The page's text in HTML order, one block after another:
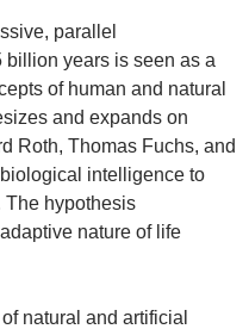
parallel
years is seen as a
of human and natural
and expands on
Roth, Thomas Fuchs, and
intelligence to
The hypothesis
nature of life
natural and artificial